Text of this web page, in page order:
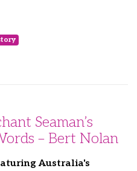
Seaman’s
– Bert Nolan
Australia's